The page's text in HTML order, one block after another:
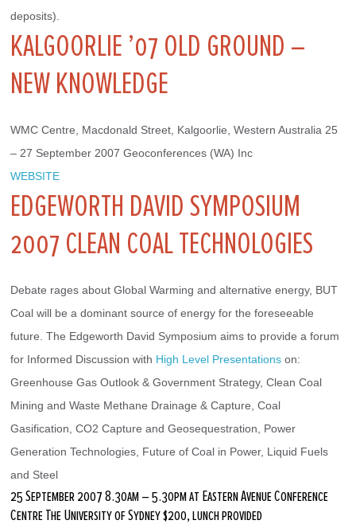
deposits).
KALGOORLIE ’07 OLD GROUND –
NEW KNOWLEDGE
WMC Centre, Macdonald Street, Kalgoorlie, Western Australia 25
– 27 September 2007 Geoconferences (WA) Inc
WEBSITE
EDGEWORTH DAVID SYMPOSIUM
2007 CLEAN COAL TECHNOLOGIES
Debate rages about Global Warming and alternative energy, BUT
Coal will be a dominant source of energy for the foreseeable
future. The Edgeworth David Symposium aims to provide a forum
for Informed Discussion with High Level Presentations on:
Greenhouse Gas Outlook & Government Strategy, Clean Coal
Mining and Waste Methane Drainage & Capture, Coal
Gasification, CO2 Capture and Geosequestration, Power
Generation Technologies, Future of Coal in Power, Liquid Fuels
and Steel
25 September 2007 8.30am – 5.30pm at Eastern Avenue Conference
Centre The University of Sydney $200, lunch provided